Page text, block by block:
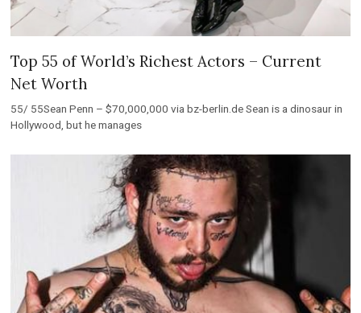
Top 55 of World’s Richest Actors – Current
Net Worth
55/ 55Sean Penn – $70,000,000 via bz-berlin.de Sean is a dinosaur in
Hollywood, but he manages